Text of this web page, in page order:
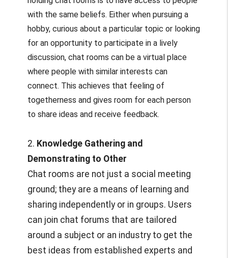
with the same beliefs. Either when pursuing a
hobby, curious about a particular topic or looking
for an opportunity to participate in a lively
discussion, chat rooms can be a virtual place
where people with similar interests can
connect. This achieves that feeling of
togetherness and gives room for each person
to share ideas and receive feedback.
2. Knowledge Gathering and
Demonstrating to Other
Chat rooms are not just a social meeting
ground; they are a means of learning and
sharing independently or in groups. Users
can join chat forums that are tailored
around a subject or an industry to get the
best ideas from established experts and